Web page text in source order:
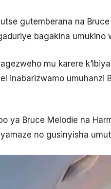
gutemberana na
bagakina umukino
mu karere
inabarizwamo umuhanzi
ya Bruce Melodie na
no gusinyisha